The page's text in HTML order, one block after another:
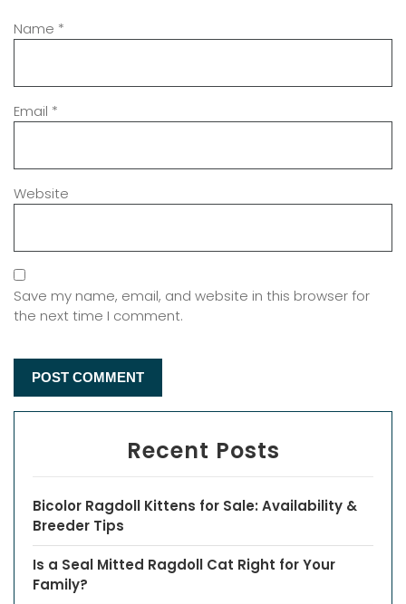
Name *
Email *
Website
Save my name, email, and website in this browser for
the next time I comment.
Recent Posts
Bicolor Ragdoll Kittens for Sale: Availability &
Breeder Tips
Is a Seal Mitted Ragdoll Cat Right for Your
Family?